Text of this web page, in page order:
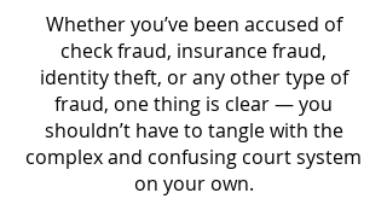
Whether you’ve been accused of
check fraud, insurance fraud,
identity theft, or any other type of
fraud, one thing is clear — you
shouldn’t have to tangle with the
complex and confusing court system
on your own.